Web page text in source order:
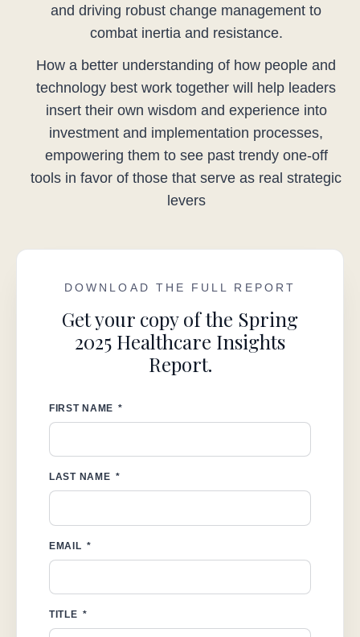
and driving robust change management to
combat inertia and resistance.
How a better understanding of how people and
technology best work together will help leaders
insert their own wisdom and experience into
investment and implementation processes,
empowering them to see past trendy one-off
tools in favor of those that serve as real strategic
levers
DOWNLOAD THE FULL REPORT
Get your copy of the Spring
2025 Healthcare Insights
Report.
FIRST NAME
LAST NAME
EMAIL
TITLE